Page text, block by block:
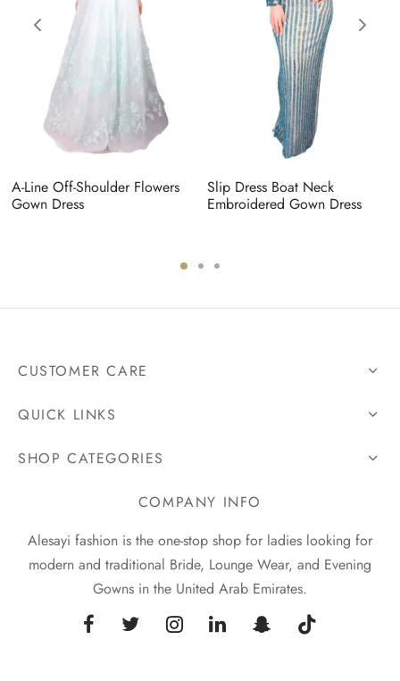
A-Line Off-Shoulder Flowers
Gown Dress
Slip Dress Boat Neck
Embroidered Gown Dress
CUSTOMER CARE
QUICK LINKS
SHOP CATEGORIES
COMPANY INFO
Alesayi fashion is the one-stop shop for ladies looking for
modern and traditional Bride, Lounge Wear, and Evening
Gowns in the United Arab Emirates.